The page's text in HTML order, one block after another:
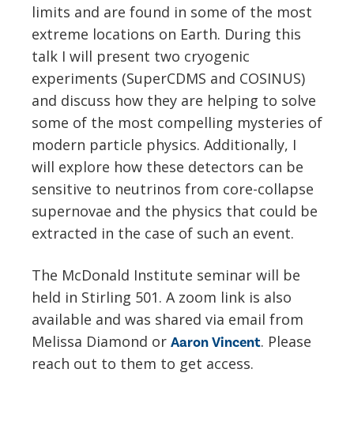
limits and are found in some of the most
extreme locations on Earth. During this
talk I will present two cryogenic
experiments (SuperCDMS and COSINUS)
and discuss how they are helping to solve
some of the most compelling mysteries of
modern particle physics. Additionally, I
will explore how these detectors can be
sensitive to neutrinos from core-collapse
supernovae and the physics that could be
extracted in the case of such an event.
The McDonald Institute seminar will be
held in Stirling 501. A zoom link is also
available and was shared via email from
Melissa Diamond or Aaron Vincent. Please
reach out to them to get access.